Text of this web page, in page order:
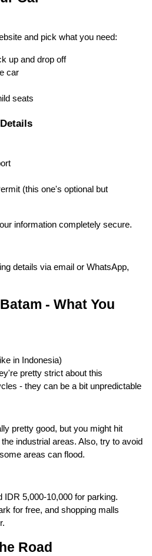
and pick what you need:
up and drop off
car
seats
(this one's optional but
information completely secure.
details via email or WhatsApp,
- What You
in Indonesia)
pretty strict about this
- they can be a bit unpredictable
pretty good, but you might hit
industrial areas. Also, try to avoid
areas can flood.
IDR 5,000-10,000 for parking.
for free, and shopping malls
Road